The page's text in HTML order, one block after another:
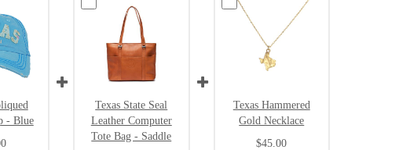
- Blue
Texas State Seal
Leather Computer
Tote Bag - Saddle
Texas Hammered
Gold Necklace
$45.00